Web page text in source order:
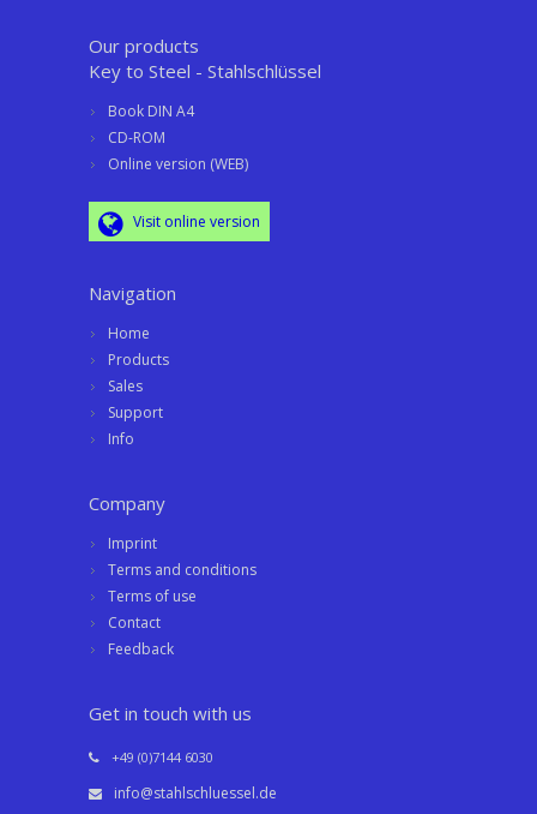
Our products
Key to Steel - Stahlschlüssel
Book DIN A4
CD-ROM
Online version (WEB)
Visit online version
Navigation
Home
Products
Sales
Support
Info
Company
Imprint
Terms and conditions
Terms of use
Contact
Feedback
Get in touch with us
+49 (0)7144 6030
info@stahlschluessel.de